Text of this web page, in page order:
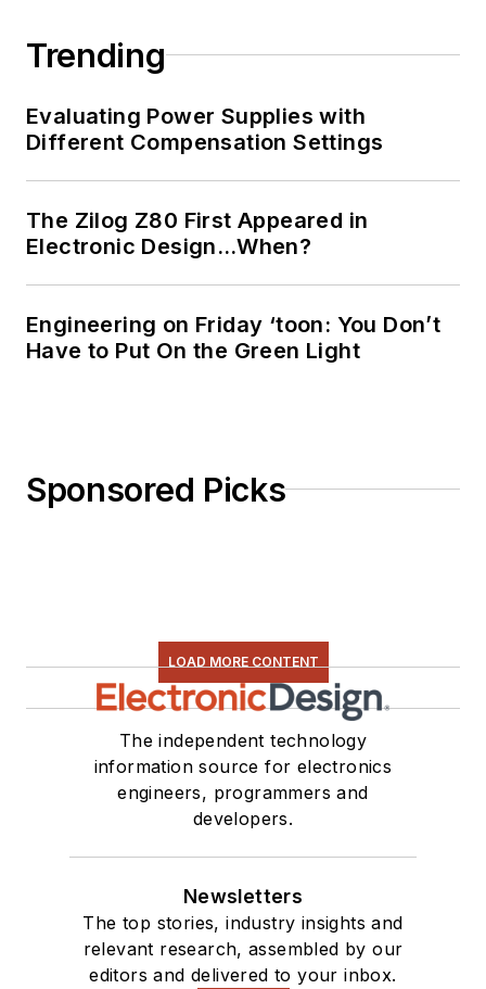
Trending
Evaluating Power Supplies with
Different Compensation Settings
The Zilog Z80 First Appeared in
Electronic Design…When?
Engineering on Friday ‘toon: You Don’t
Have to Put On the Green Light
Sponsored Picks
LOAD MORE CONTENT
The independent technology
information source for electronics
engineers, programmers and
developers.
Newsletters
The top stories, industry insights and
relevant research, assembled by our
editors and delivered to your inbox.